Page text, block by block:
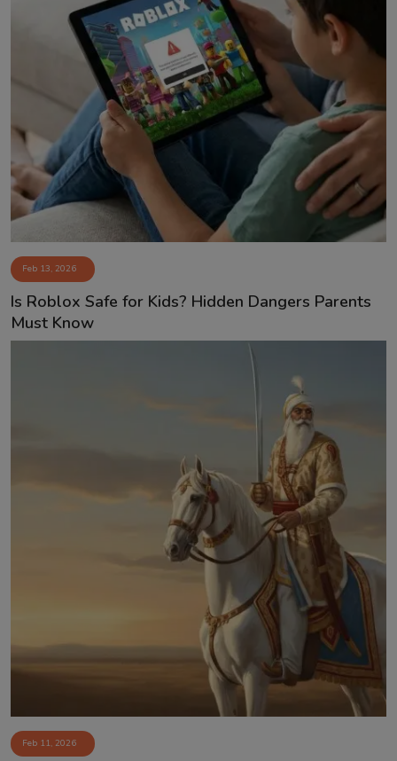
Feb 13, 2026
Is Roblox Safe for Kids? Hidden Dangers Parents
Must Know
Feb 11, 2026